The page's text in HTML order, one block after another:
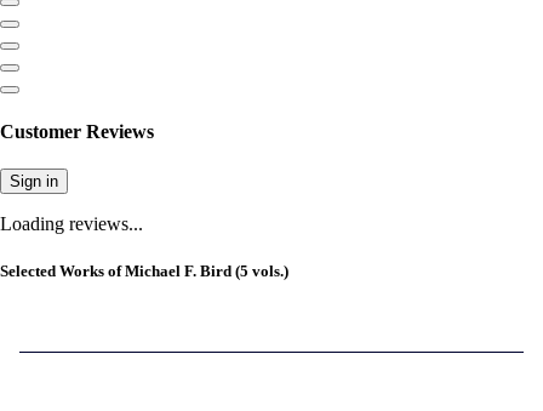
Customer Reviews
Sign in
Loading reviews...
Selected Works of Michael F. Bird (5 vols.)